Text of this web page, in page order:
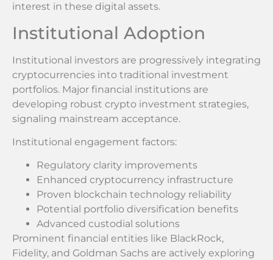
interest in these digital assets.
Institutional Adoption
Institutional investors are progressively integrating
cryptocurrencies into traditional investment
portfolios. Major financial institutions are
developing robust crypto investment strategies,
signaling mainstream acceptance.
Institutional engagement factors:
Regulatory clarity improvements
Enhanced cryptocurrency infrastructure
Proven blockchain technology reliability
Potential portfolio diversification benefits
Advanced custodial solutions
Prominent financial entities like BlackRock,
Fidelity, and Goldman Sachs are actively exploring